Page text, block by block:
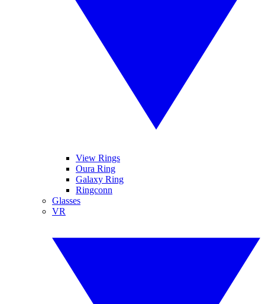
View Rings
Oura Ring
Galaxy Ring
Ringconn
Glasses
VR